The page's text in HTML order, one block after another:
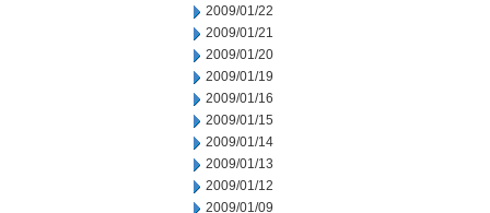
2009/01/22
2009/01/21
2009/01/20
2009/01/19
2009/01/16
2009/01/15
2009/01/14
2009/01/13
2009/01/12
2009/01/09